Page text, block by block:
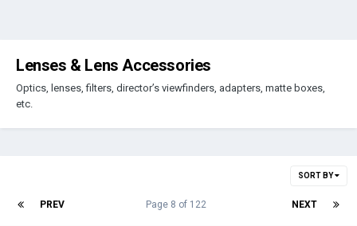
Lenses & Lens Accessories
Optics, lenses, filters, director’s viewfinders, adapters, matte boxes,
etc.
SORT BY
PREV NEXT
Page 8 of 122